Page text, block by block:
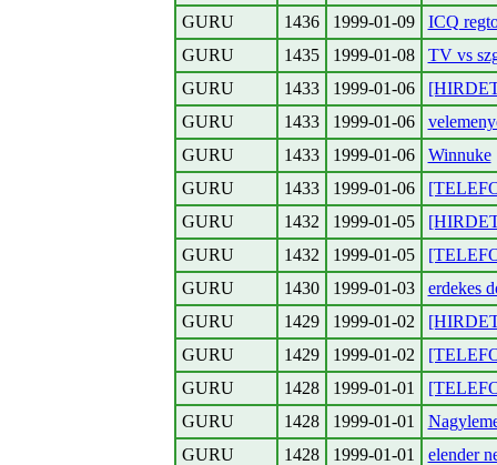
GURU
1436 1999-01-09
ICQ
GURU
1435 1999-01-08
TV vs
GURU
1433 1999-01-06
GURU
1433 1999-01-06
GURU
1433 1999-01-06
Winnuke
GURU
1433 1999-01-06
GURU
1432 1999-01-05
GURU
1432 1999-01-05
GURU
1430 1999-01-03
erdekes
GURU
1429 1999-01-02
GURU
1429 1999-01-02
GURU
1428 1999-01-01
GURU
1428 1999-01-01
GURU
1428 1999-01-01
elender